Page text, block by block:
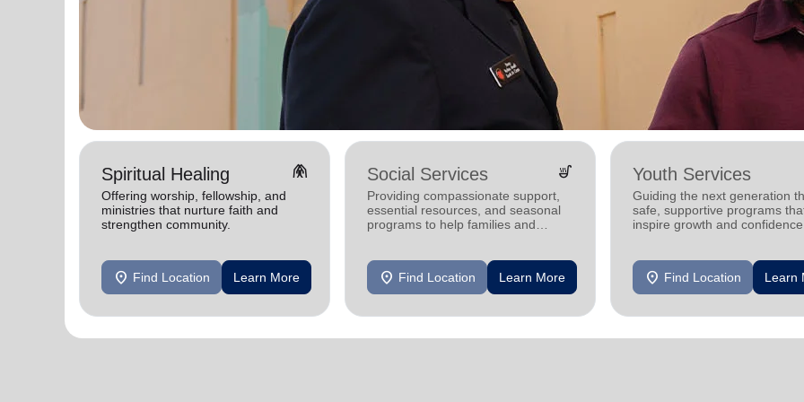
Spiritual Healing folded_hands
Offering worship, fellowship, and
ministries that nurture faith and
strengthen community.
location_on Find Location Learn More
Social Services soup_kitchen
Providing compassionate support,
essential resources, and seasonal
programs to help families and
location_on Find Location Learn More
Youth Services
Guiding the next generation
safe, supportive programs
inspire growth and confidence.
location_on Find Location Learn